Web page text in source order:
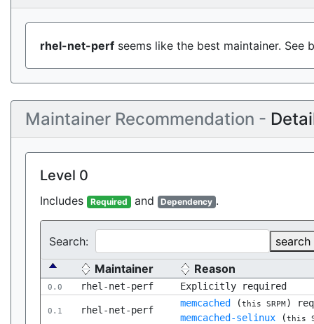
rhel-net-perf seems like the best maintainer. See
Maintainer Recommendation -
Level 0
Includes Required and Dependency .
Search:
search
Maintainer
Reason
0.0 rhel-net-perf Explicitly required
0.1 rhel-net-perf
memcached (this SRPM)
memcached-selinux (this